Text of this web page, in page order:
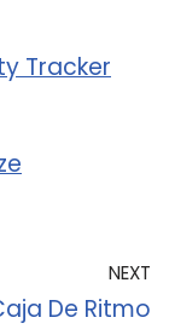
Tracker
NEXT
De Ritmo